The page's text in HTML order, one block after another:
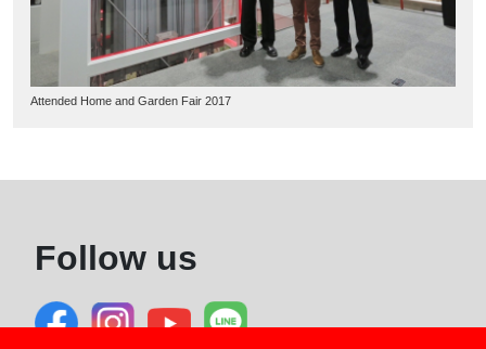
Attended Home and Garden Fair 2017
Follow us